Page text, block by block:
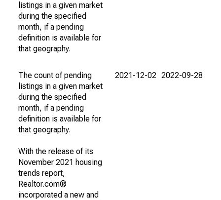
listings in a given market
during the specified
month, if a pending
definition is available for
that geography.
The count of pending
listings in a given market
during the specified
month, if a pending
definition is available for
that geography.
With the release of its
November 2021 housing
trends report,
Realtor.com®
incorporated a new and
2021-12-02 2022-09-28